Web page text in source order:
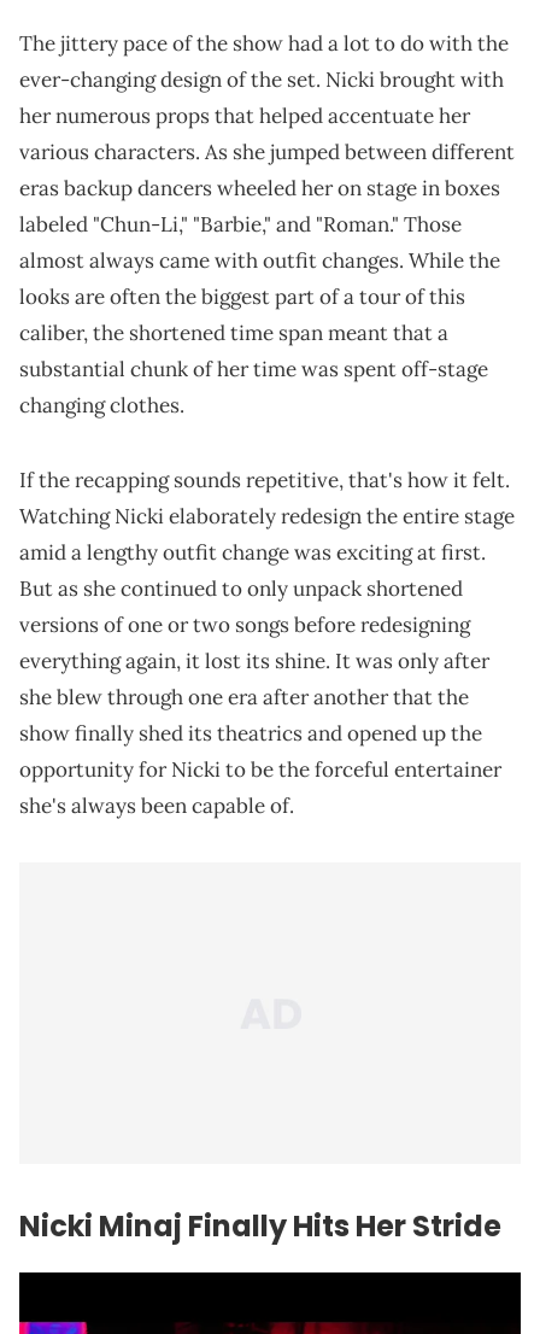
The jittery pace of the show had a lot to do with the
ever-changing design of the set. Nicki brought with
her numerous props that helped accentuate her
various characters. As she jumped between different
eras backup dancers wheeled her on stage in boxes
labeled "Chun-Li," "Barbie," and "Roman." Those
almost always came with outfit changes. While the
looks are often the biggest part of a tour of this
caliber, the shortened time span meant that a
substantial chunk of her time was spent off-stage
changing clothes.
If the recapping sounds repetitive, that's how it felt.
Watching Nicki elaborately redesign the entire stage
amid a lengthy outfit change was exciting at first.
But as she continued to only unpack shortened
versions of one or two songs before redesigning
everything again, it lost its shine. It was only after
she blew through one era after another that the
show finally shed its theatrics and opened up the
opportunity for Nicki to be the forceful entertainer
she's always been capable of.
Nicki Minaj Finally Hits Her Stride